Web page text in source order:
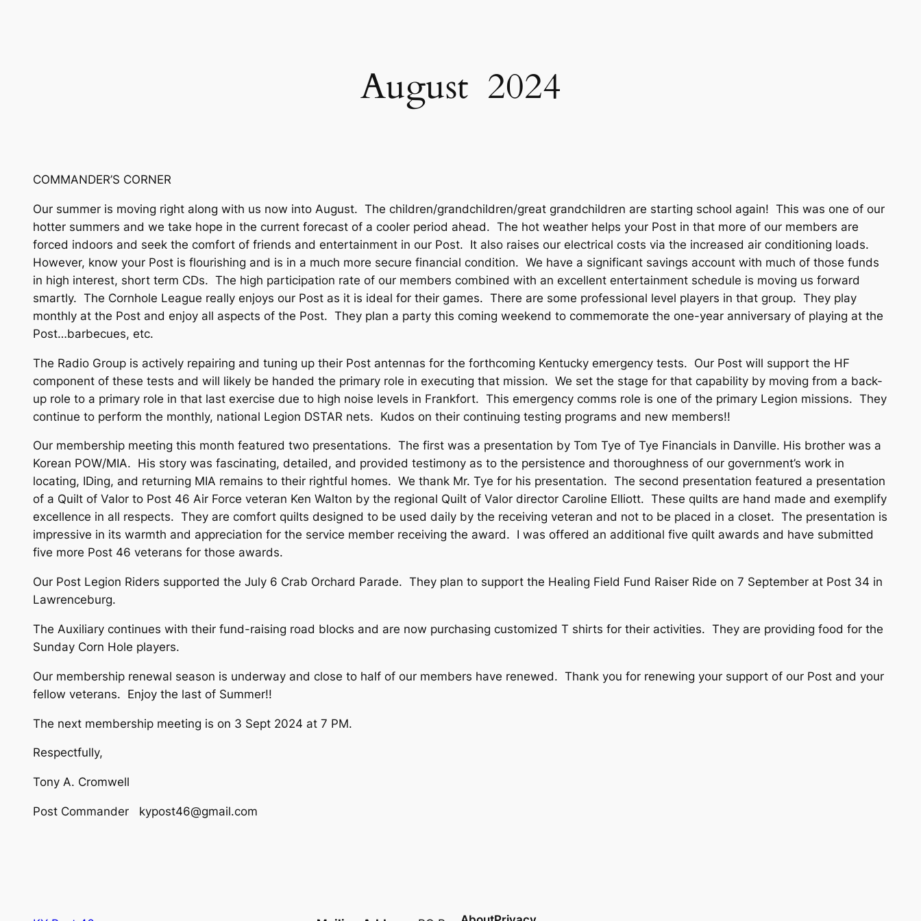
August 2024
COMMANDER’S CORNER
Our summer is moving right along with us now into August. The children/grandchildren/great grandchildren are starting school again! This was one of our
hotter summers and we take hope in the current forecast of a cooler period ahead. The hot weather helps your Post in that more of our members are
forced indoors and seek the comfort of friends and entertainment in our Post. It also raises our electrical costs via the increased air conditioning loads.
However, know your Post is flourishing and is in a much more secure financial condition. We have a significant savings account with much of those funds
in high interest, short term CDs. The high participation rate of our members combined with an excellent entertainment schedule is moving us forward
smartly. The Cornhole League really enjoys our Post as it is ideal for their games. There are some professional level players in that group. They play
monthly at the Post and enjoy all aspects of the Post. They plan a party this coming weekend to commemorate the one-year anniversary of playing at the
Post…barbecues, etc.
The Radio Group is actively repairing and tuning up their Post antennas for the forthcoming Kentucky emergency tests. Our Post will support the HF
component of these tests and will likely be handed the primary role in executing that mission. We set the stage for that capability by moving from a back-
up role to a primary role in that last exercise due to high noise levels in Frankfort. This emergency comms role is one of the primary Legion missions. They
continue to perform the monthly, national Legion DSTAR nets. Kudos on their continuing testing programs and new members!!
Our membership meeting this month featured two presentations. The first was a presentation by Tom Tye of Tye Financials in Danville. His brother was a
Korean POW/MIA. His story was fascinating, detailed, and provided testimony as to the persistence and thoroughness of our government’s work in
locating, IDing, and returning MIA remains to their rightful homes. We thank Mr. Tye for his presentation. The second presentation featured a presentation
of a Quilt of Valor to Post 46 Air Force veteran Ken Walton by the regional Quilt of Valor director Caroline Elliott. These quilts are hand made and exemplify
excellence in all respects. They are comfort quilts designed to be used daily by the receiving veteran and not to be placed in a closet. The presentation is
impressive in its warmth and appreciation for the service member receiving the award. I was offered an additional five quilt awards and have submitted
five more Post 46 veterans for those awards.
Our Post Legion Riders supported the July 6 Crab Orchard Parade. They plan to support the Healing Field Fund Raiser Ride on 7 September at Post 34 in
Lawrenceburg.
The Auxiliary continues with their fund-raising road blocks and are now purchasing customized T shirts for their activities. They are providing food for the
Sunday Corn Hole players.
Our membership renewal season is underway and close to half of our members have renewed. Thank you for renewing your support of our Post and your
fellow veterans. Enjoy the last of Summer!!
The next membership meeting is on 3 Sept 2024 at 7 PM.
Respectfully,
Tony A. Cromwell
Post Commander kypost46@gmail.com